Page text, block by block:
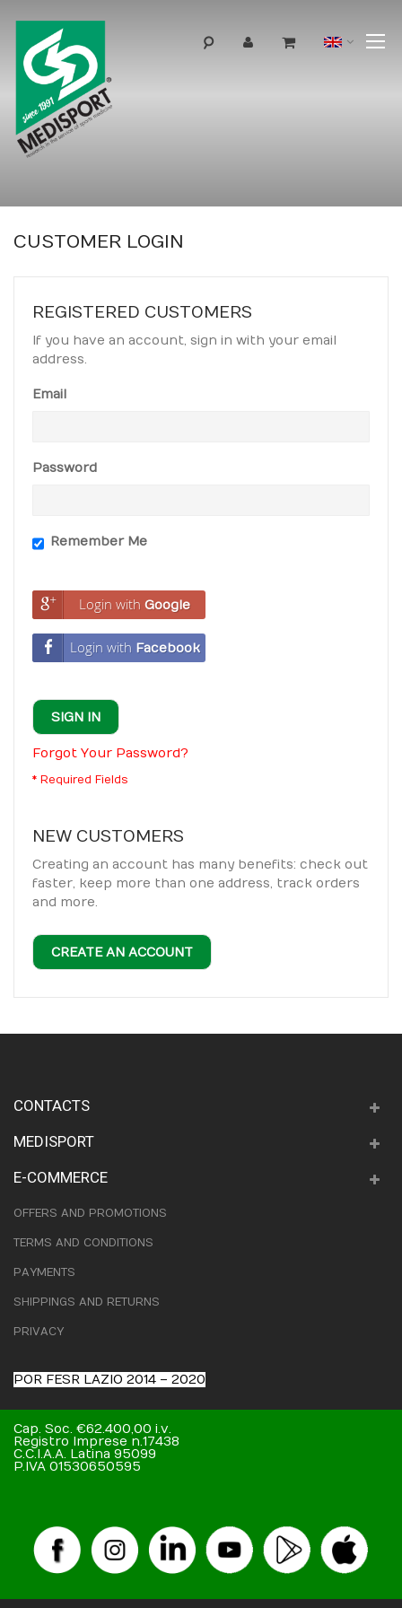
CUSTOMER LOGIN
REGISTERED CUSTOMERS
If you have an account, sign in with your email
address.
Email
Password
Remember Me
Login with Google
Login with Facebook
SIGN IN
Forgot Your Password?
NEW CUSTOMERS
Creating an account has many benefits: check out
faster, keep more than one address, track orders
and more.
CREATE AN ACCOUNT
CONTACTS
MEDISPORT
E-COMMERCE
OFFERS AND PROMOTIONS
TERMS AND CONDITIONS
PAYMENTS
SHIPPINGS AND RETURNS
PRIVACY
POR FESR LAZIO 2014 – 2020
Cap. Soc. €62.400,00 i.v.
Registro Imprese n.17438
C.C.I.A.A. Latina 95099
P.IVA 01530650595